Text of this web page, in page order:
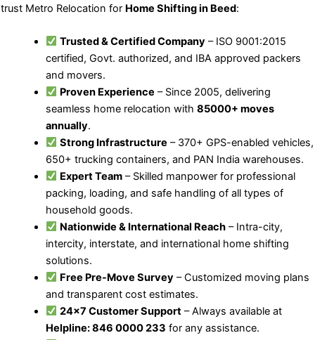
trust Metro Relocation for Home Shifting in Beed:
Trusted & Certified Company – ISO 9001:2015
certified, Govt. authorized, and IBA approved packers
and movers.
Proven Experience – Since 2005, delivering
seamless home relocation with 85000+ moves
annually.
Strong Infrastructure – 370+ GPS-enabled vehicles,
650+ trucking containers, and PAN India warehouses.
Expert Team – Skilled manpower for professional
packing, loading, and safe handling of all types of
household goods.
Nationwide & International Reach – Intra-city,
intercity, interstate, and international home shifting
solutions.
Free Pre-Move Survey – Customized moving plans
and transparent cost estimates.
24×7 Customer Support – Always available at
Helpline: 846 0000 233 for any assistance.